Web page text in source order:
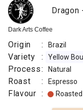
Dark Arts Coffee
Dragon
Origin : Brazil
Variety : Yellow
Process: Natural
Roast : Espresso
Flavour : Roasted